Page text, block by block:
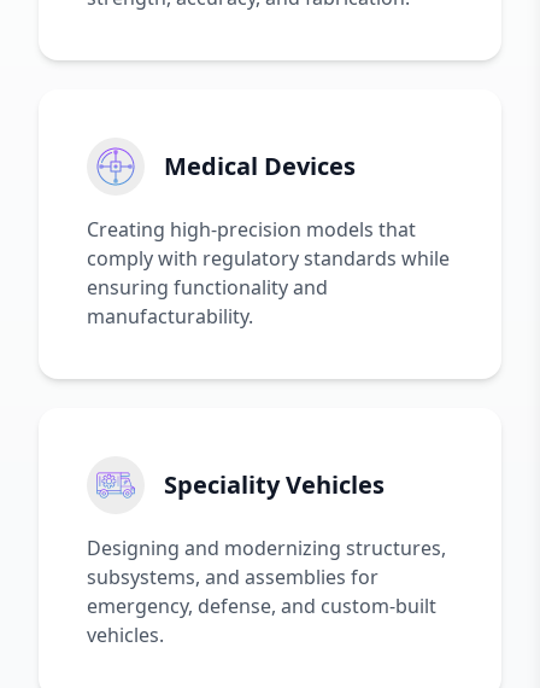
Medical Devices
Creating high-precision models that
comply with regulatory standards while
ensuring functionality and
manufacturability.
Speciality Vehicles
Designing and modernizing structures,
subsystems, and assemblies for
emergency, defense, and custom-built
vehicles.